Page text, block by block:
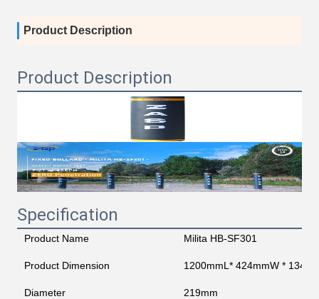
Product Description
Product Description
Specification
Product Name Milita HB-SF301
Product Dimension 1200mmL* 424mmW *
Diameter 219mm